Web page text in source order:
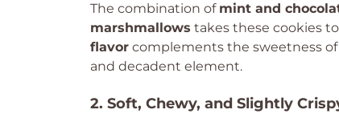
The combination of mint and
marshmallows takes these cookies
flavor complements the sweetness
and decadent element.
2. Soft, Chewy, and Slightly